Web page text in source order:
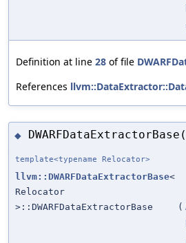
Definition at line 28 of file
References
◆
template<typename Relocator>
llvm::DWARFDataExtractorBase<
Relocator
>::DWARFDataExtractorBase
(